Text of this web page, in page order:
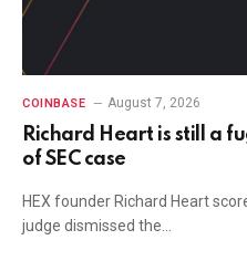
COINBASE August 7, 2026
Richard Heart is still a
of SEC case
HEX founder Richard Heart
judge dismissed the…